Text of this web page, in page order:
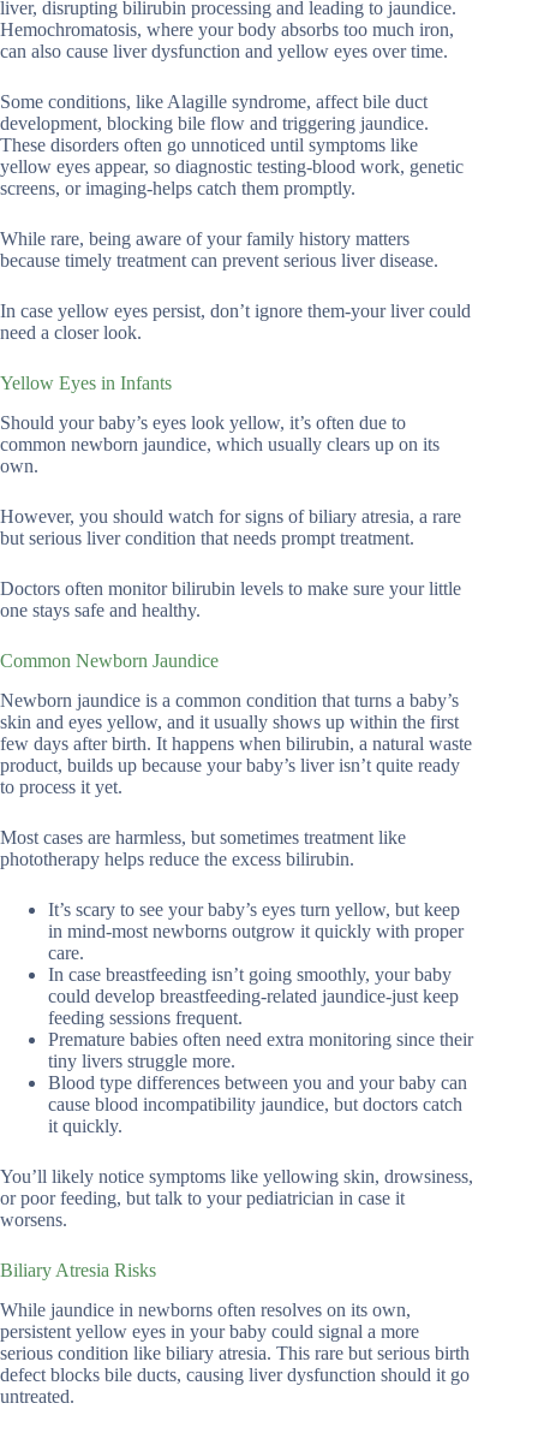
liver, disrupting bilirubin processing and leading to jaundice.
Hemochromatosis, where your body absorbs too much iron,
can also cause liver dysfunction and yellow eyes over time.
Some conditions, like Alagille syndrome, affect bile duct
development, blocking bile flow and triggering jaundice.
These disorders often go unnoticed until symptoms like
yellow eyes appear, so diagnostic testing-blood work, genetic
screens, or imaging-helps catch them promptly.
While rare, being aware of your family history matters
because timely treatment can prevent serious liver disease.
In case yellow eyes persist, don’t ignore them-your liver could
need a closer look.
Yellow Eyes in Infants
Should your baby’s eyes look yellow, it’s often due to
common newborn jaundice, which usually clears up on its
own.
However, you should watch for signs of biliary atresia, a rare
but serious liver condition that needs prompt treatment.
Doctors often monitor bilirubin levels to make sure your little
one stays safe and healthy.
Common Newborn Jaundice
Newborn jaundice is a common condition that turns a baby’s
skin and eyes yellow, and it usually shows up within the first
few days after birth. It happens when bilirubin, a natural waste
product, builds up because your baby’s liver isn’t quite ready
to process it yet.
Most cases are harmless, but sometimes treatment like
phototherapy helps reduce the excess bilirubin.
It’s scary to see your baby’s eyes turn yellow, but keep
in mind-most newborns outgrow it quickly with proper
care.
In case breastfeeding isn’t going smoothly, your baby
could develop breastfeeding-related jaundice-just keep
feeding sessions frequent.
Premature babies often need extra monitoring since their
tiny livers struggle more.
Blood type differences between you and your baby can
cause blood incompatibility jaundice, but doctors catch
it quickly.
You’ll likely notice symptoms like yellowing skin, drowsiness,
or poor feeding, but talk to your pediatrician in case it
worsens.
Biliary Atresia Risks
While jaundice in newborns often resolves on its own,
persistent yellow eyes in your baby could signal a more
serious condition like biliary atresia. This rare but serious birth
defect blocks bile ducts, causing liver dysfunction should it go
untreated.